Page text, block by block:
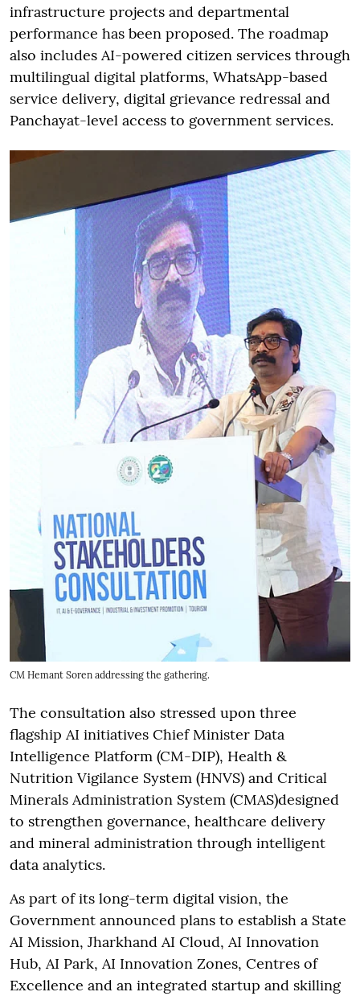
infrastructure projects and departmental
performance has been proposed. The roadmap
also includes AI-powered citizen services through
multilingual digital platforms, WhatsApp-based
service delivery, digital grievance redressal and
Panchayat-level access to government services.
CM Hemant Soren addressing the gathering.
The consultation also stressed upon three
flagship AI initiatives Chief Minister Data
Intelligence Platform (CM-DIP), Health &
Nutrition Vigilance System (HNVS) and Critical
Minerals Administration System (CMAS)designed
to strengthen governance, healthcare delivery
and mineral administration through intelligent
data analytics.
As part of its long-term digital vision, the
Government announced plans to establish a State
AI Mission, Jharkhand AI Cloud, AI Innovation
Hub, AI Park, AI Innovation Zones, Centres of
Excellence and an integrated startup and skilling